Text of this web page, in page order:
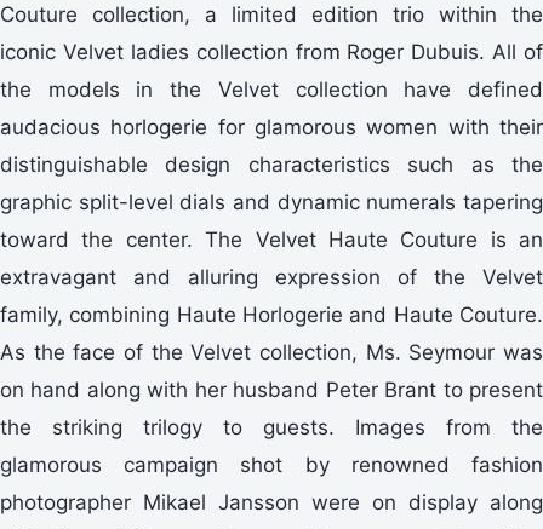
Couture collection, a limited edition trio within the
iconic Velvet ladies collection from Roger Dubuis. All of
the models in the Velvet collection have defined
audacious horlogerie for glamorous women with their
distinguishable design characteristics such as the
graphic split-level dials and dynamic numerals tapering
toward the center. The Velvet Haute Couture is an
extravagant and alluring expression of the Velvet
family, combining Haute Horlogerie and Haute Couture.
As the face of the Velvet collection, Ms. Seymour was
on hand along with her husband Peter Brant to present
the striking trilogy to guests. Images from the
glamorous campaign shot by renowned fashion
photographer Mikael Jansson were on display along